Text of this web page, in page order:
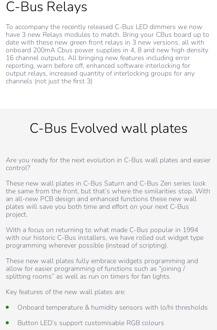
C-Bus Relays
To accompany the recently released C-Bus LED dimmers we now
have 3 new Relays modules to match. Bring your CBus board up to
date with these new green front relays in 3 new versions, all with
onboard 200mA Cbus power supplies in 4, 8 and new high density
16 channel outputs. All bringing new features including error
reporting, warn before off, enhanced software interlocking for
output relays, increased quantity of interlocking groups for any
channels (not just the first 3)
C-Bus Evolved wall plates
Are you ready for the next evolution in C-Bus wall plates and easier
control?
These new wall plates in C-Bus Saturn and C-Bus Zen series look
the same from the front, but that’s where the similarities stop. With
an all-new PCB design and enhanced functions these new wall
plates will save you both time and effort on your next C-Bus
project.
With a focus on returning to what made C-Bus popular in 1994
with our historic C-Bus installers, we have rolled out widget type
programming wherever possible (instead of scripting).
These new wall plates fully embrace widgets programming and
allow for easier programming of functions such as “joining /
splitting rooms” as well as run on timers for fan lights.
Key features of the new wall plates are:
Onboard temperature & humidity sensors with lo/hi thresholds
Button LED’s support customisable RGB colours